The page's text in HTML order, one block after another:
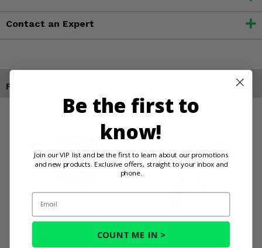
Contact an Expert
Products You May Also Like
Eagle Plow 2500 lb Winch
Eagle Plow 2500 lb Winch
Be the first to
know!
Join our VIP list and be the first to learn about our promotions
and new products. Exclusive offers, straight to your inbox and
phone.
Email
COUNT ME IN >